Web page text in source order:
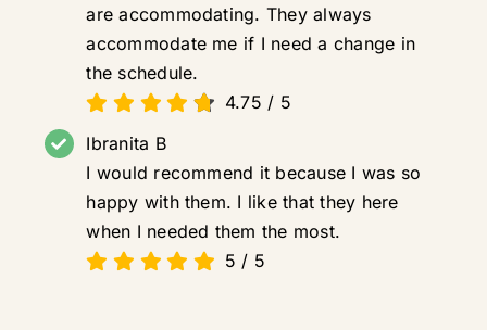
are accommodating. They always
accommodate me if I need a change in
the schedule.
4.75 / 5
Ibranita B
I would recommend it because I was so
happy with them. I like that they here
when I needed them the most.
5 / 5